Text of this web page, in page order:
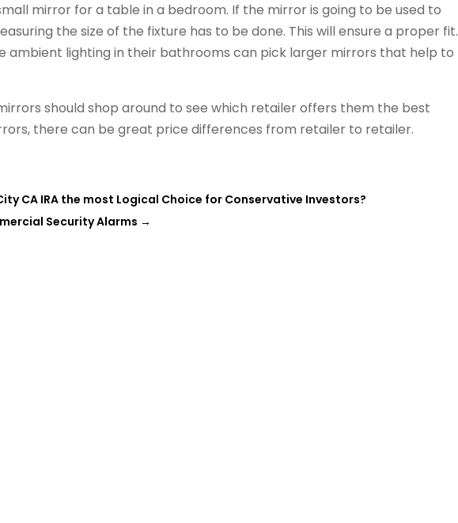
mirror for a table in a bedroom. If the mirror is going to be used to
the size of the fixture has to be done. This will ensure a proper fit.
ambient lighting in their bathrooms can pick larger mirrors that help to
should shop around to see which retailer offers them the best
there can be great price differences from retailer to retailer.
CA IRA the most Logical Choice for Conservative Investors?
Security Alarms →